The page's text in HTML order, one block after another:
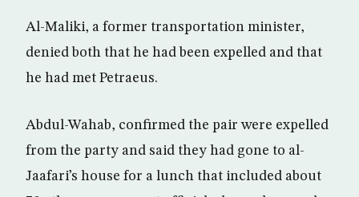
Al-Maliki, a former transportation minister,
denied both that he had been expelled and that
he had met Petraeus.
Abdul-Wahab, confirmed the pair were expelled
from the party and said they had gone to al-
Jaafari’s house for a lunch that included about